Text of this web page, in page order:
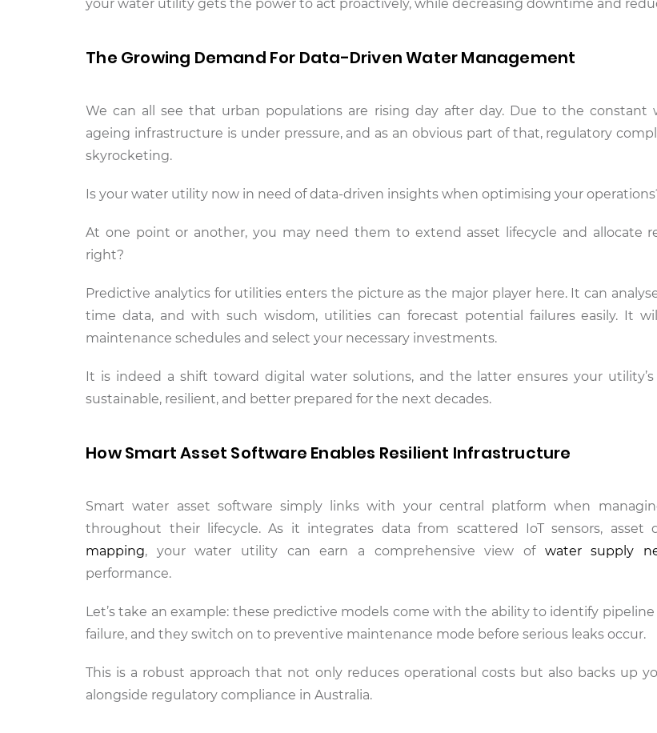
your water utility gets the power to act proactively, while decreasing downtime and
The Growing Demand For Data-Driven Water Management
We can all see that urban populations are rising day after day. Due to the constant
ageing infrastructure is under pressure, and as an obvious part of that, regulatory
skyrocketing.
Is your water utility now in need of data-driven insights when optimising your
At one point or another, you may need them to extend asset lifecycle and allocate
right?
Predictive analytics for utilities enters the picture as the major player here. It can
time data, and with such wisdom, utilities can forecast potential failures easily. It
maintenance schedules and select your necessary investments.
It is indeed a shift toward digital water solutions, and the latter ensures your
sustainable, resilient, and better prepared for the next decades.
How Smart Asset Software Enables Resilient Infrastructure
Smart water asset software simply links with your central platform when
throughout their lifecycle. As it integrates data from scattered IoT sensors, asset
mapping, your water utility can earn a comprehensive view of water supply
performance.
Let’s take an example: these predictive models come with the ability to identify
failure, and they switch on to preventive maintenance mode before serious leaks occur.
This is a robust approach that not only reduces operational costs but also backs up
alongside regulatory compliance in Australia.